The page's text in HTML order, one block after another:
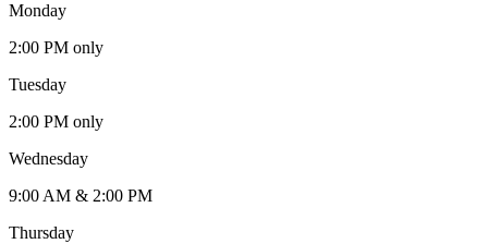
Monday
2:00 PM only
Tuesday
2:00 PM only
Wednesday
9:00 AM & 2:00 PM
Thursday